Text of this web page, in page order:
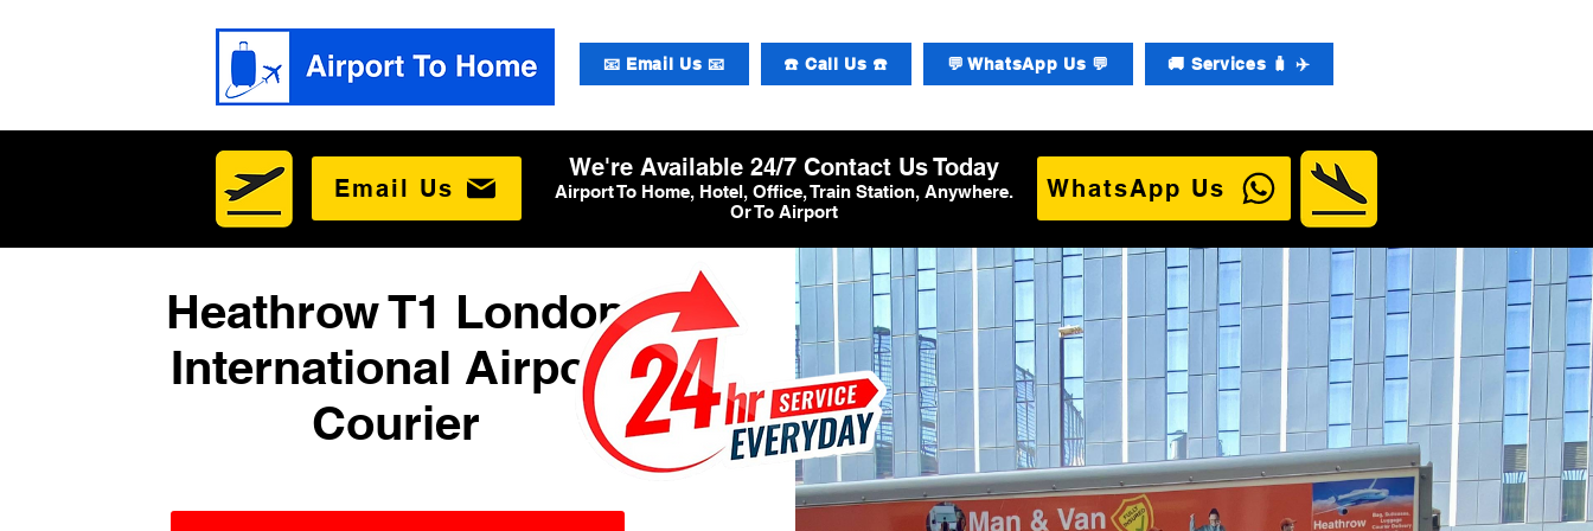
📧 Email Us 📧 ☎️ Call Us ☎️ 💬 WhatsApp Us 💬 🚚 Services 🧳 ✈️
Email Us
We're Available 24/7 Contact Us Today
Airport To Home, Hotel, Office, Train Station, Anywhere.
Or To Airport
WhatsApp Us
Heathrow T1 London
International Airport
Courier